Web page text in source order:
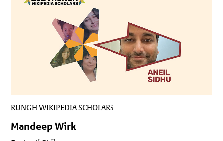
RUNGH WIKIPEDIA SCHOLARS
Mandeep Wirk